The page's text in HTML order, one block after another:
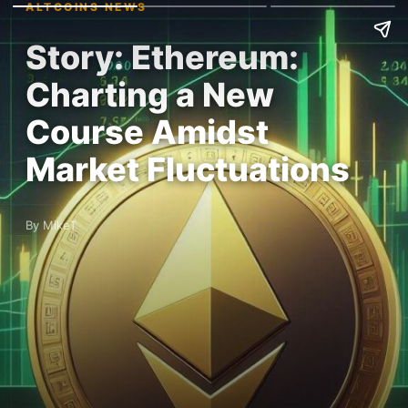
ALTCOINS NEWS
Story: Ethereum:
Charting a New
Course Amidst
Market Fluctuations
By MikeT